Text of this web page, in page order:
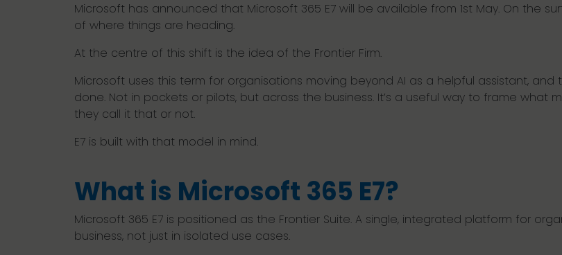
Microsoft has announced that Microsoft 365 E7 will be available from 1st May. On the
of where things are heading.
At the centre of this shift is the idea of the Frontier Firm.
Microsoft uses this term for organisations moving beyond AI as a helpful assistant,
done. Not in pockets or pilots, but across the business. It’s a useful way to frame what
they call it that or not.
E7 is built with that model in mind.
What is Microsoft 365 E7?
Microsoft 365 E7 is positioned as the Frontier Suite. A single, integrated platform for
business, not just in isolated use cases.